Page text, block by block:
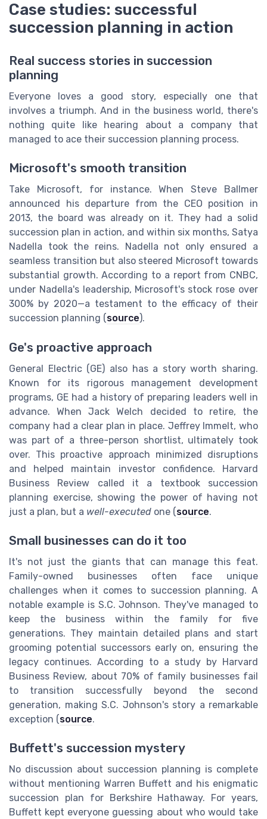
Case studies: successful
succession planning in action
Real success stories in succession
planning
Everyone loves a good story, especially one that
involves a triumph. And in the business world, there's
nothing quite like hearing about a company that
managed to ace their succession planning process.
Microsoft's smooth transition
Take Microsoft, for instance. When Steve Ballmer
announced his departure from the CEO position in
2013, the board was already on it. They had a solid
succession plan in action, and within six months, Satya
Nadella took the reins. Nadella not only ensured a
seamless transition but also steered Microsoft towards
substantial growth. According to a report from CNBC,
under Nadella's leadership, Microsoft's stock rose over
300% by 2020—a testament to the efficacy of their
succession planning (source).
Ge's proactive approach
General Electric (GE) also has a story worth sharing.
Known for its rigorous management development
programs, GE had a history of preparing leaders well in
advance. When Jack Welch decided to retire, the
company had a clear plan in place. Jeffrey Immelt, who
was part of a three-person shortlist, ultimately took
over. This proactive approach minimized disruptions
and helped maintain investor confidence. Harvard
Business Review called it a textbook succession
planning exercise, showing the power of having not
just a plan, but a well-executed one (source.
Small businesses can do it too
It's not just the giants that can manage this feat.
Family-owned businesses often face unique
challenges when it comes to succession planning. A
notable example is S.C. Johnson. They've managed to
keep the business within the family for five
generations. They maintain detailed plans and start
grooming potential successors early on, ensuring the
legacy continues. According to a study by Harvard
Business Review, about 70% of family businesses fail
to transition successfully beyond the second
generation, making S.C. Johnson's story a remarkable
exception (source.
Buffett's succession mystery
No discussion about succession planning is complete
without mentioning Warren Buffett and his enigmatic
succession plan for Berkshire Hathaway. For years,
Buffett kept everyone guessing about who would take